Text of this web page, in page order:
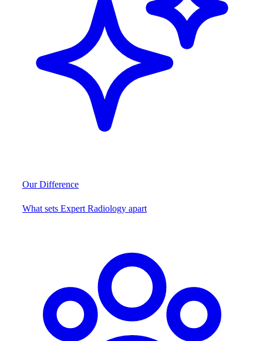
Our Difference
What sets Expert Radiology apart